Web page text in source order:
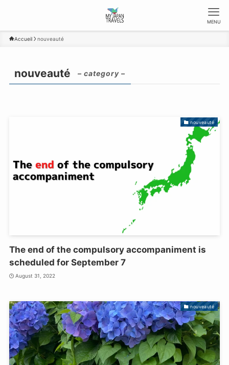
MENU
Accueil nouveauté
nouveauté – category –
nouveauté
The end of the compulsory accompaniment is
scheduled for September 7
August 31, 2022
nouveauté